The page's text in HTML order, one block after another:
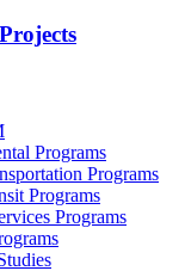
Programs
Programs
Programs
Programs